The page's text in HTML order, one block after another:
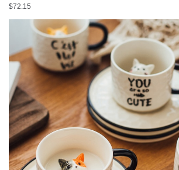
Valentines Day
$72.15